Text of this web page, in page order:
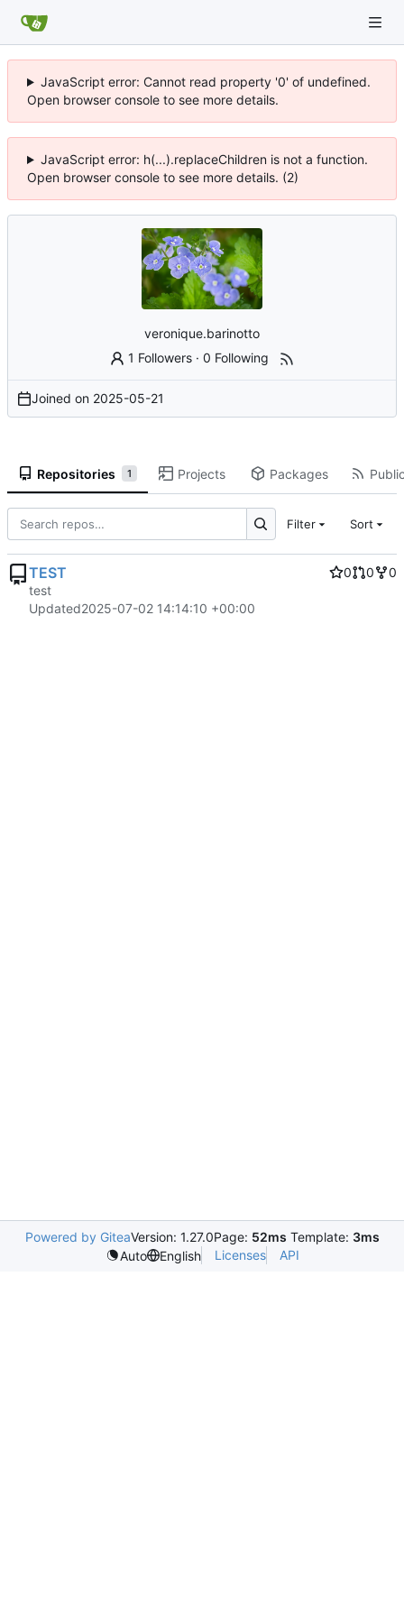
JavaScript error: Cannot read property '0' of undefined.
Open browser console to see more details.
JavaScript error: h(...).replaceChildren is not a function.
Open browser console to see more details. (2)
veronique.barinotto
1 Followers ·0 Following
Joined on 2025-05-21
Repositories 1 Projects Packages
Filter Sort
TEST 0 0
0
test
Updated2025-07-02 14:14:10 +00:00
Powered by GiteaVersion: 1.27.0Page: 52ms Template: 3ms
Auto
English Licenses API